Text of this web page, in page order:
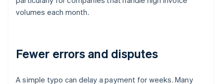
volumes each month.
Fewer errors and disputes
A simple typo can delay a payment for weeks. Many